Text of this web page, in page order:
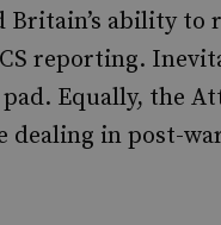
ability to
reporting.
Equally, the
dealing in post-